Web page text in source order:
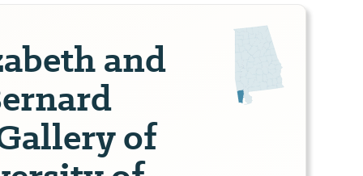
and
of